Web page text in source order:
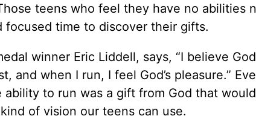
teens who feel they have no abilities
focused time to discover their gifts.
winner Eric Liddell, says, “I believe
and when I run, I feel God’s pleasure.”
to run was a gift from God that
of vision our teens can use.